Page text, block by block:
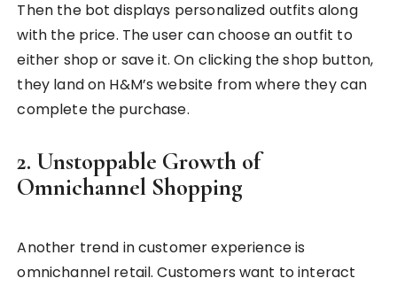
Then the bot displays personalized outfits along
with the price. The user can choose an outfit to
either shop or save it. On clicking the shop button,
they land on H&M’s website from where they can
complete the purchase.
2. Unstoppable Growth of
Omnichannel Shopping
Another trend in customer experience is
omnichannel retail. Customers want to interact